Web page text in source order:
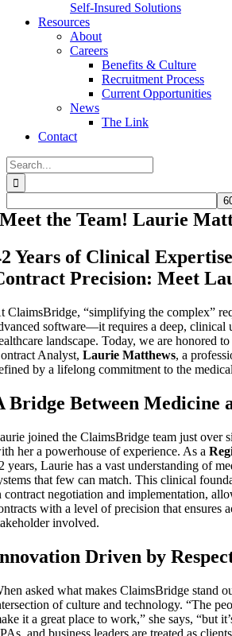
Self-Insured Solutions
Resources
About
Careers
Benefits & Culture
Recruitment Process
Current Opportunities
News
The Link
Contact
Search
for:
Meet the Team! Laurie
Years of Clinical
Precision: Meet
ClaimsBridge, “simplifying the complex”
software—it requires a deep, clinical
landscape. Today, we are honored
Analyst,Laurie Matthews, a
by a lifelong commitment to the
Bridge Between Medicine
joined the ClaimsBridge team just over
her a powerhouse of experience. As a
years, Laurie has a vast understanding of
that few can match. This clinical
contract negotiation and implementation,
with a level of precision that ensures
involved.
Driven by
asked what makes ClaimsBridge stand
of culture and technology. “The
it a great place to work,” she says, “but
and business leaders are treated as